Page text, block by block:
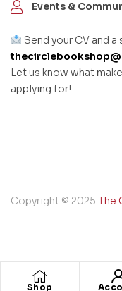
Shop
Events &
Send your CV and
Let us know what
applying for!
Copyright © 2025 The